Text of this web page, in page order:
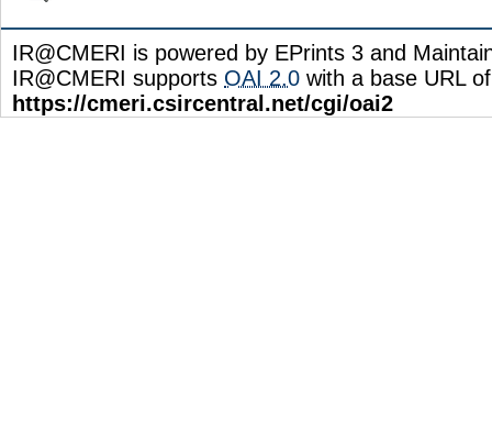
IR@CMERI is powered by EPrints 3 and
IR@CMERI supports OAI 2.0 with a base URL of
https://cmeri.csircentral.net/cgi/oai2